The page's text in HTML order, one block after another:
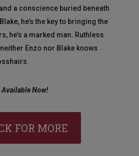
a conscience buried beneath
he’s the key to bringing the
he’s a marked man. Ruthless
Enzo nor Blake knows
Available Now!
FOR MORE